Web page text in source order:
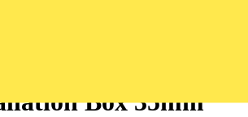
Lug Flush
Box 35mm